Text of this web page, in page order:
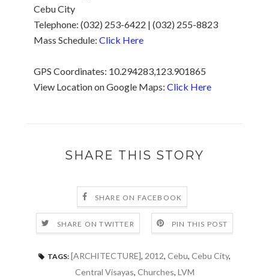
Cebu City
Telephone: (032) 253-6422 ‎| (032) 255-8823
Mass Schedule: Click Here
GPS Coordinates: 10.294283,123.901865
View Location on Google Maps: Click Here
SHARE THIS STORY
SHARE ON FACEBOOK
SHARE ON TWITTER PIN THIS POST
TAGS: [ARCHITECTURE], 2012, Cebu, Cebu City,
Central Visayas, Churches, LVM